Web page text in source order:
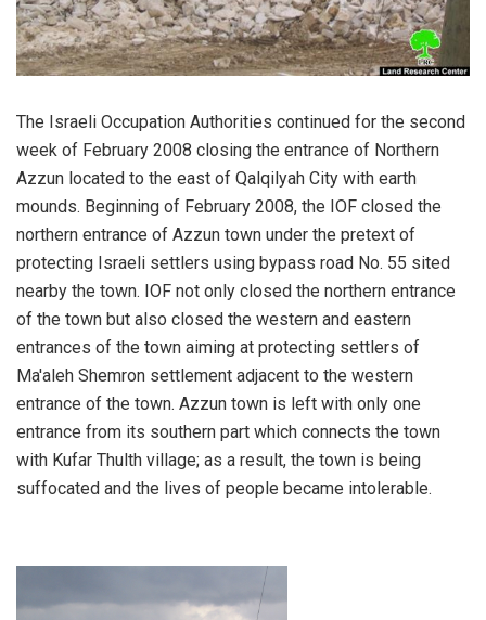
The Israeli Occupation Authorities continued for the second
week of February 2008 closing the entrance of Northern
Azzun located to the east of Qalqilyah City with earth
mounds. Beginning of February 2008, the IOF closed the
northern entrance of Azzun town under the pretext of
protecting Israeli settlers using bypass road No. 55 sited
nearby the town. IOF not only closed the northern entrance
of the town but also closed the western and eastern
entrances of the town aiming at protecting settlers of
Ma'aleh Shemron settlement adjacent to the western
entrance of the town. Azzun town is left with only one
entrance from its southern part which connects the town
with Kufar Thulth village; as a result, the town is being
suffocated and the lives of people became intolerable.